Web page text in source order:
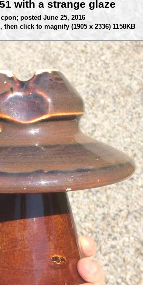
with a strange glaze
posted June 25, 2016
then click to magnify (1905 x 2336) 1158KB